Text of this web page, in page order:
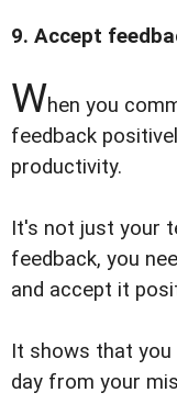
9. Accept
When you
feedback
productivity.
It's not just your
feedback, you
and accept it
It shows that you
day from your